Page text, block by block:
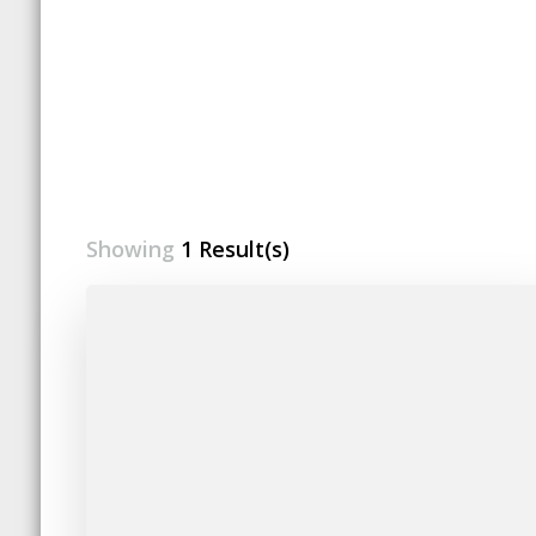
Showing 1 Result(s)